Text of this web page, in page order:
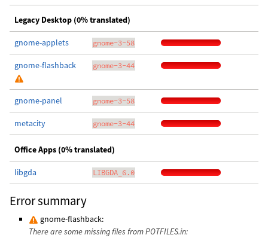
Legacy Desktop (0% translated)
gnome-applets gnome-3-58
gnome-flashback gnome-3-44
gnome-panel gnome-3-58
metacity gnome-3-44
Office Apps (0% translated)
libgda LIBGDA_6.0
Error summary
gnome-flashback:
There are some missing files from POTFILES.in: